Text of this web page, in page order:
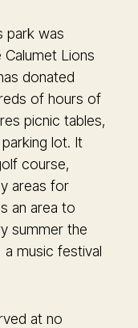
park was
Lions
donated
of hours of
picnic tables,
lot. It
course,
areas for
an area to
summer the
music festival
at no